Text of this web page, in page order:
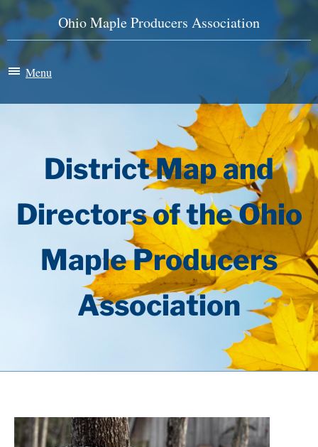
Ohio Maple Producers Association
Menu
District Map and
Directors of the Ohio
Maple Producers
Association